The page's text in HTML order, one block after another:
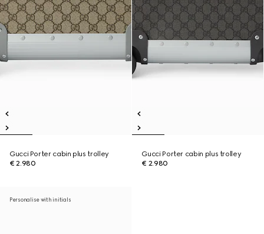
Gucci Porter cabin plus trolley
€ 2.980
Gucci Porter cabin plus trolley
€ 2.980
Personalise with initials